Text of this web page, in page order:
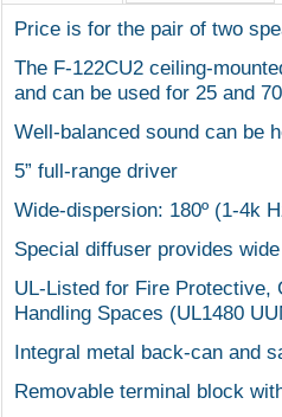
Price is for the pair of two
The F-122CU2 ceiling-
and can be used for 25 and
Well-balanced sound can be
5” full-range driver
Wide-dispersion: 180º (1-4k
Special diffuser provides
UL-Listed for Fire Protective,
Handling Spaces (UL1480
Integral metal back-can and
Removable terminal block